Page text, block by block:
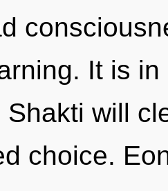
It is
Shakti will
choice.